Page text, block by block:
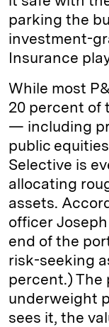
parking the
investment-
Insurance
While most
20 percent of
— including
public
Selective is
allocating
assets.
officer
end of the
risk-seeking
percent.) The
underweight
sees it, the